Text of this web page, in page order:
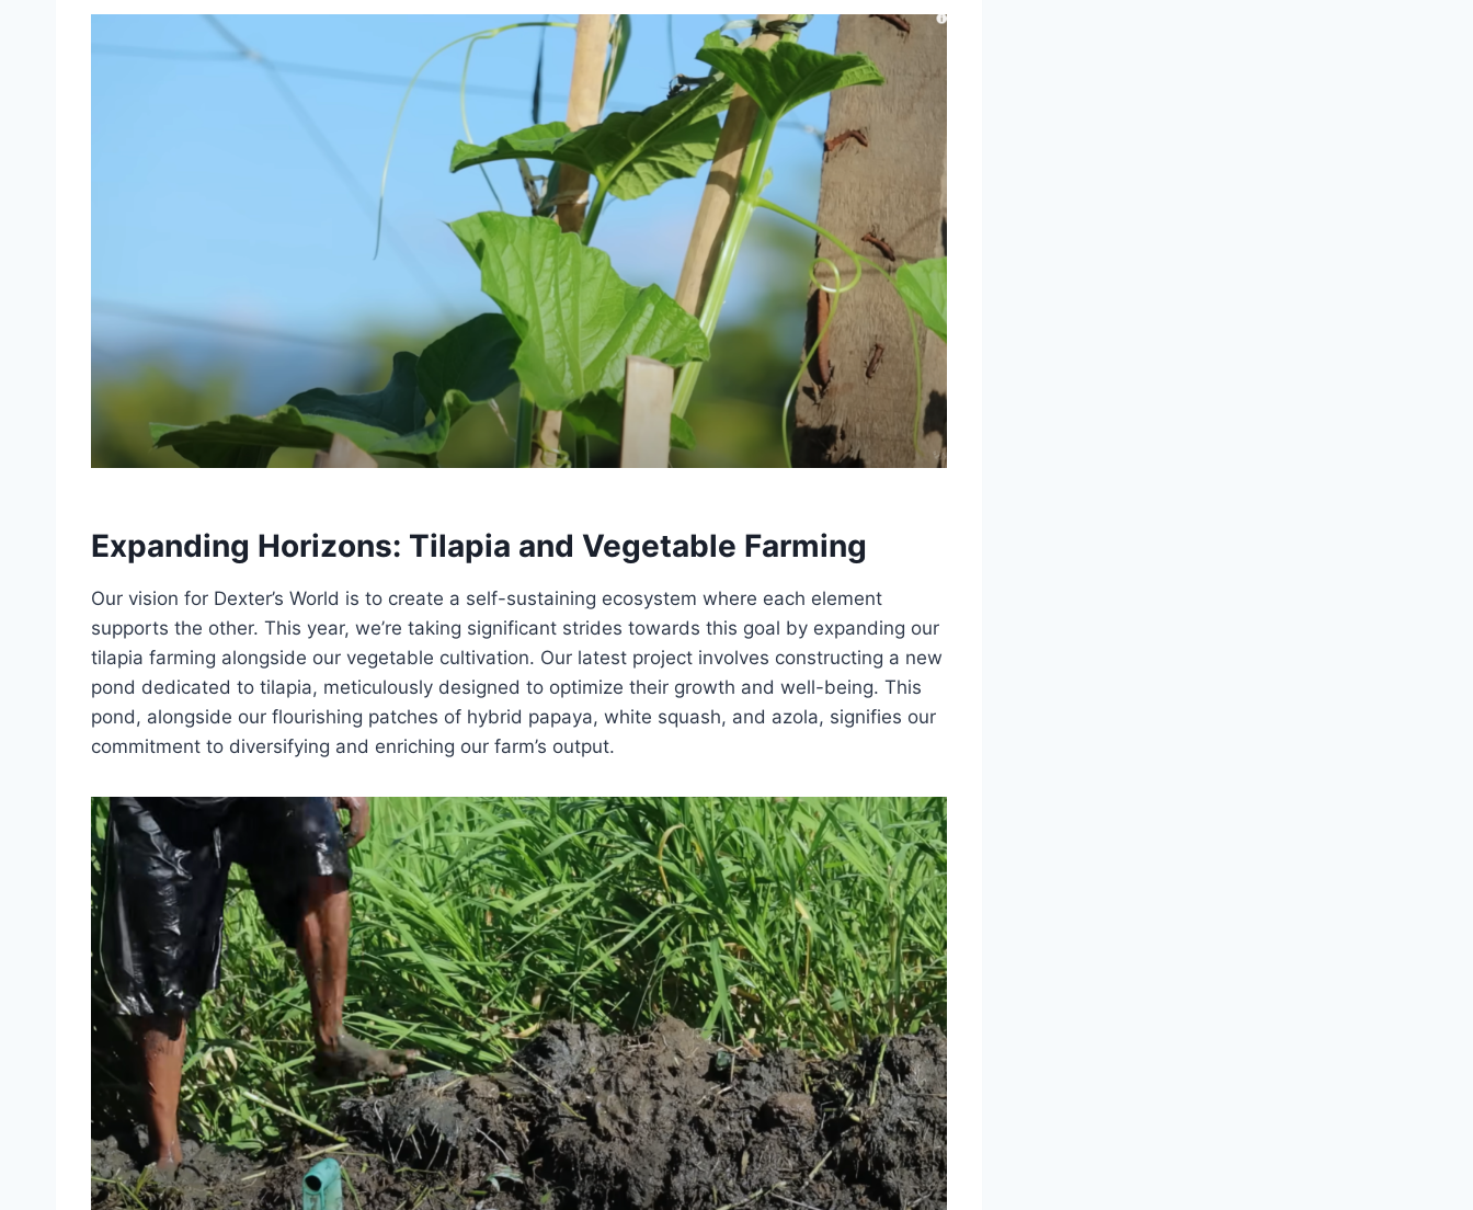
Expanding Horizons: Tilapia and Vegetable Farming
Our vision for Dexter’s World is to create a self-sustaining ecosystem where each element
supports the other. This year, we’re taking significant strides towards this goal by expanding our
tilapia farming alongside our vegetable cultivation. Our latest project involves constructing a new
pond dedicated to tilapia, meticulously designed to optimize their growth and well-being. This
pond, alongside our flourishing patches of hybrid papaya, white squash, and azola, signifies our
commitment to diversifying and enriching our farm’s output.